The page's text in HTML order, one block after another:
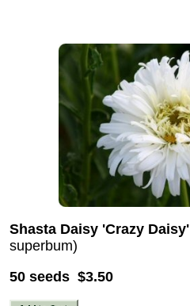
Shasta Daisy 'Crazy Daisy'
superbum)
50 seeds $3.50